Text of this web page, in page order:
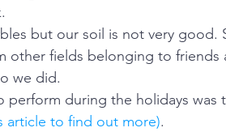
but our soil is not very good.
other fields belonging to friends
we did.
during the holidays was
article to find out more).